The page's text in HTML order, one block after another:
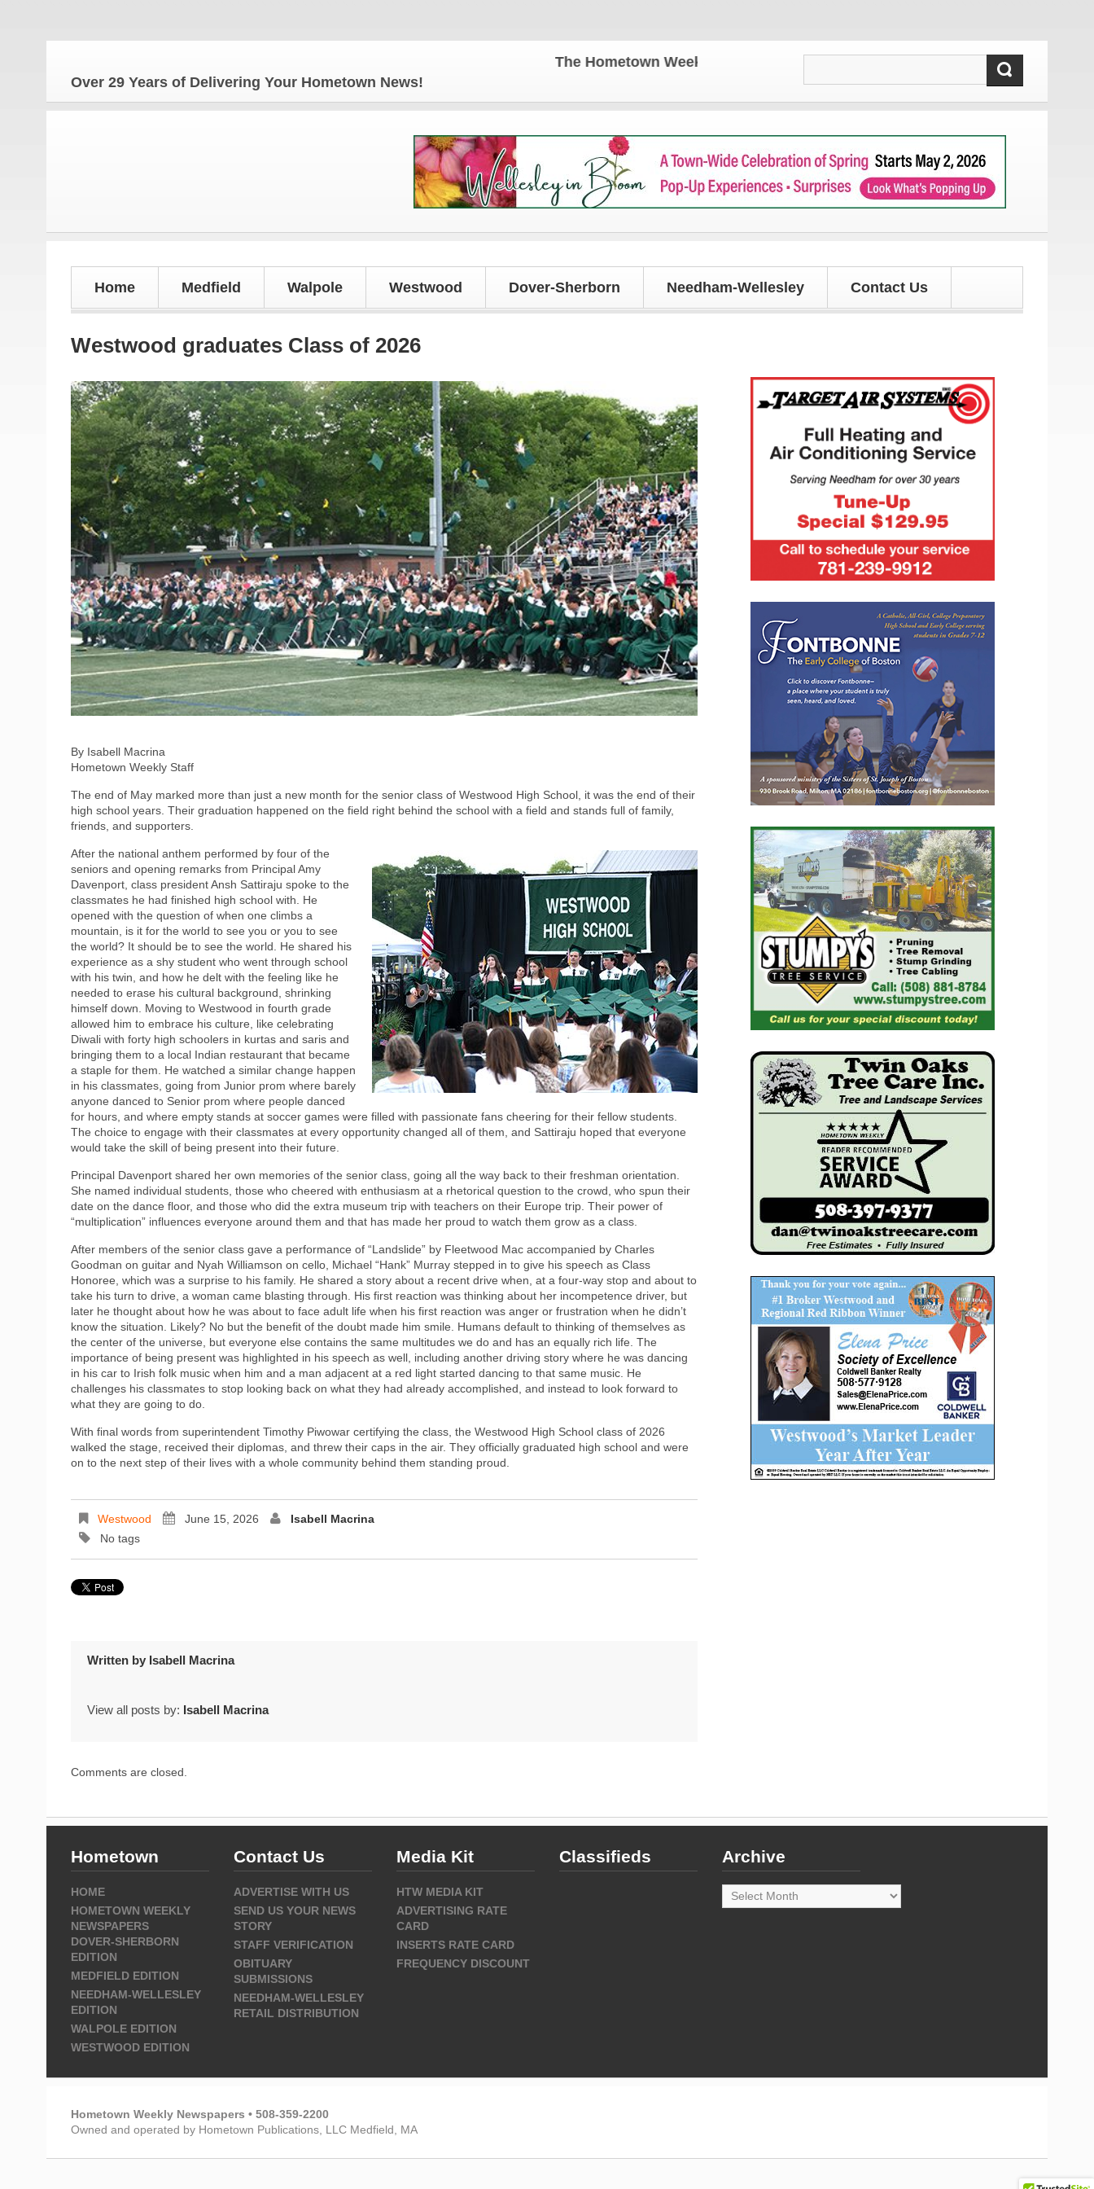
The Hometown Weekly for all your latest local news and updates!
Over 29 Years of Delivering Your Hometown News!
Home Medfield Walpole Westwood Dover-Sherborn Needham-Wellesley Contact Us
Westwood graduates Class of 2026
By Isabell Macrina
Hometown Weekly Staff
The end of May marked more than just a new month for the senior class of Westwood High School, it was the end of their
high school years. Their graduation happened on the field right behind the school with a field and stands full of family,
friends, and supporters.
After the national anthem performed by four of the
seniors and opening remarks from Principal Amy
Davenport, class president Ansh Sattiraju spoke to the
classmates he had finished high school with. He
opened with the question of when one climbs a
mountain, is it for the world to see you or you to see
the world? It should be to see the world. He shared his
experience as a shy student who went through school
with his twin, and how he delt with the feeling like he
needed to erase his cultural background, shrinking
himself down. Moving to Westwood in fourth grade
allowed him to embrace his culture, like celebrating
Diwali with forty high schoolers in kurtas and saris and
bringing them to a local Indian restaurant that became
a staple for them. He watched a similar change happen
in his classmates, going from Junior prom where barely
anyone danced to Senior prom where people danced
for hours, and where empty stands at soccer games were filled with passionate fans cheering for their fellow students.
The choice to engage with their classmates at every opportunity changed all of them, and Sattiraju hoped that everyone
would take the skill of being present into their future.
Principal Davenport shared her own memories of the senior class, going all the way back to their freshman orientation.
She named individual students, those who cheered with enthusiasm at a rhetorical question to the crowd, who spun their
date on the dance floor, and those who did the extra museum trip with teachers on their Europe trip. Their power of
“multiplication” influences everyone around them and that has made her proud to watch them grow as a class.
After members of the senior class gave a performance of “Landslide” by Fleetwood Mac accompanied by Charles
Goodman on guitar and Nyah Williamson on cello, Michael “Hank” Murray stepped in to give his speech as Class
Honoree, which was a surprise to his family. He shared a story about a recent drive when, at a four-way stop and about to
take his turn to drive, a woman came blasting through. His first reaction was thinking about her incompetence driver, but
later he thought about how he was about to face adult life when his first reaction was anger or frustration when he didn’t
know the situation. Likely? No but the benefit of the doubt made him smile. Humans default to thinking of themselves as
the center of the universe, but everyone else contains the same multitudes we do and has an equally rich life. The
importance of being present was highlighted in his speech as well, including another driving story where he was dancing
in his car to Irish folk music when him and a man adjacent at a red light started dancing to that same music. He
challenges his classmates to stop looking back on what they had already accomplished, and instead to look forward to
what they are going to do.
With final words from superintendent Timothy Piwowar certifying the class, the Westwood High School class of 2026
walked the stage, received their diplomas, and threw their caps in the air. They officially graduated high school and were
on to the next step of their lives with a whole community behind them standing proud.
Westwood June 15, 2026
Isabell Macrina
No tags
Written by Isabell Macrina
View all posts by: Isabell Macrina
Comments are closed.
Hometown
HOME
HOMETOWN WEEKLY
NEWSPAPERS
DOVER-SHERBORN
EDITION
MEDFIELD EDITION
NEEDHAM-WELLESLEY
EDITION
WALPOLE EDITION
WESTWOOD EDITION
Contact Us
ADVERTISE WITH US
SEND US YOUR NEWS
STORY
STAFF VERIFICATION
OBITUARY
SUBMISSIONS
NEEDHAM-WELLESLEY
RETAIL DISTRIBUTION
Media Kit
HTW MEDIA KIT
ADVERTISING RATE
CARD
INSERTS RATE CARD
FREQUENCY DISCOUNT
Classifieds Archive
Archive
Hometown Weekly Newspapers • 508-359-2200
Owned and operated by Hometown Publications, LLC Medfield, MA